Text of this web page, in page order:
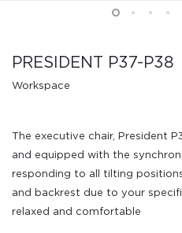
PRESIDENT P37-P38
Workspace
The executive chair, President
and equipped with the
responding to all tilting
and backrest due to your
relaxed and comfortable